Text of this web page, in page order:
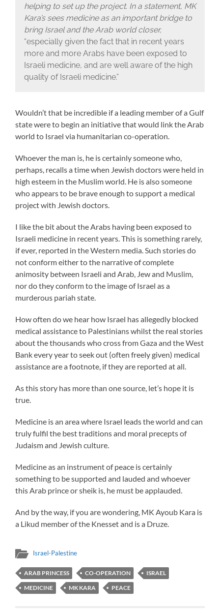
helping to set up the project. In a statement, MK
Kara’s sees medicine as an important bridge to
bring Israel and the Arab world closer,
“especially given the fact that in recent years
more and more Arabs have been exposed to
Israeli medicine, and are well aware of the high
quality of Israeli medicine.”
Wouldn’t that be incredible if a leading member of a Gulf
state were to begin an initiative that would link the Arab
world to Israel via humanitarian co-operation.
Whoever the man is, he is certainly someone who,
perhaps, recalls a time when Jewish doctors were held in
high esteem in the Muslim world. He is also someone
who appears to be brave enough to support a medical
project with Jewish doctors.
I like the bit about the Arabs having been exposed to
Israeli medicine in recent years. This is something rarely,
if ever, reported in the Western media. Such stories do
not conform either to the narrative of complete
animosity between Israeli and Arab, Jew and Muslim,
nor do they conform to the image of Israel as a
murderous pariah state.
How often do we hear how Israel has allegedly blocked
medical assistance to Palestinians whilst the real stories
about the thousands who cross from Gaza and the West
Bank every year to seek out (often freely given) medical
assistance are a footnote, if they are reported at all.
As this story has more than one source, let’s hope it is
true.
Medicine is an area where Israel leads the world and can
truly fulfil the best traditions and moral precepts of
Judaism and Jewish culture.
Medicine as an instrument of peace is certainly
something to be supported and lauded and whoever
this Arab prince or sheik is, he must be applauded.
And by the way, if you are wondering, MK Ayoub Kara is
a Likud member of the Knesset and is a Druze.
Israel-Palestine
ARAB PRINCESS CO-OPERATION
ISRAEL
MEDICINE
MK KARA PEACE